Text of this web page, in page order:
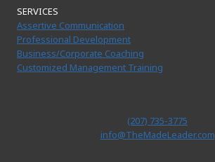
SERVICES
Assertive Communication
Professional Development
Business/Corporate Coaching
Customized Management Training
(207) 735-3775
info@TheMadeLeader.com